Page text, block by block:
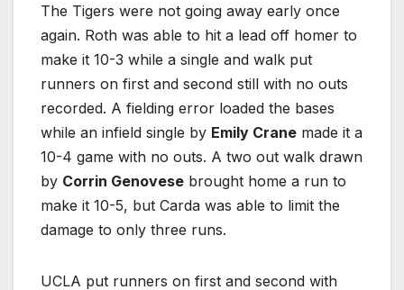
The Tigers were not going away early once
again. Roth was able to hit a lead off homer to
make it 10-3 while a single and walk put
runners on first and second still with no outs
recorded. A fielding error loaded the bases
while an infield single by Emily Crane made it a
10-4 game with no outs. A two out walk drawn
by Corrin Genovese brought home a run to
make it 10-5, but Carda was able to limit the
damage to only three runs.
UCLA put runners on first and second with